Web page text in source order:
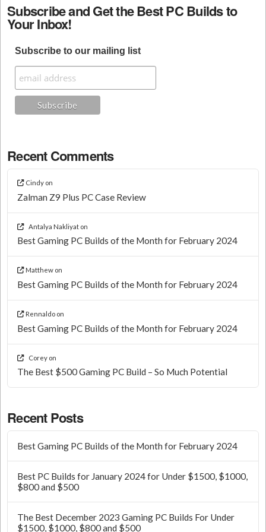
Subscribe and Get the Best PC Builds to
Your Inbox!
Subscribe to our mailing list
Recent Comments
Cindy on
Zalman Z9 Plus PC Case Review
Antalya Nakliyat on
Best Gaming PC Builds of the Month for February 2024
Matthew on
Best Gaming PC Builds of the Month for February 2024
Rennaldo on
Best Gaming PC Builds of the Month for February 2024
Corey on
The Best $500 Gaming PC Build – So Much Potential
Recent Posts
Best Gaming PC Builds of the Month for February 2024
Best PC Builds for January 2024 for Under $1500, $1000,
$800 and $500
The Best December 2023 Gaming PC Builds For Under
$1500, $1000, $800 and $500